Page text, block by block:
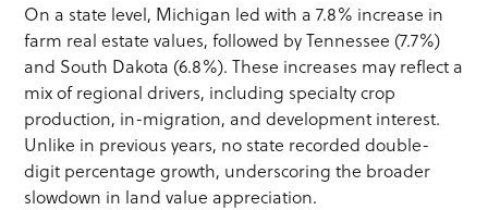
On a state level, Michigan led with a 7.8% increase in
farm real estate values, followed by Tennessee (7.7%)
and South Dakota (6.8%). These increases may reflect a
mix of regional drivers, including specialty crop
production, in-migration, and development interest.
Unlike in previous years, no state recorded double-
digit percentage growth, underscoring the broader
slowdown in land value appreciation.